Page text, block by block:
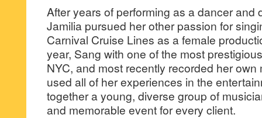
After years of performing as a dancer and
Jamilia pursued her other passion for
Carnival Cruise Lines as a female
year, Sang with one of the most
NYC, and most recently recorded her
used all of her experiences in the
together a young, diverse group of
and memorable event for every client.